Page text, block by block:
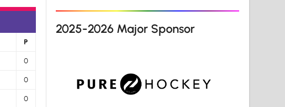
P
0
0
0
2025-2026 Major Sponsor